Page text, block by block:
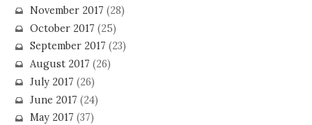
November 2017 (28)
October 2017 (25)
September 2017 (23)
August 2017 (26)
July 2017 (26)
June 2017 (24)
May 2017 (37)